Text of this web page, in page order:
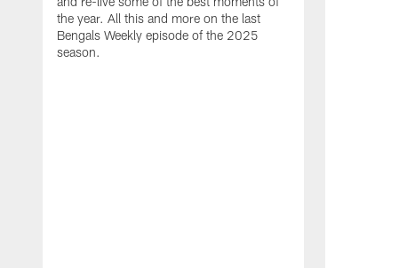
the year. All this and more on the last
Bengals Weekly episode of the 2025
season.